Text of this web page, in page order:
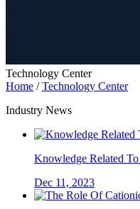
Technology Center
Home /Technology Center
Industry News
Knowledge Related
Dec 11, 2023